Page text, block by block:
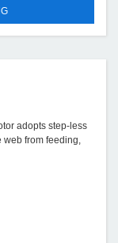
adopts step-less
from feeding,